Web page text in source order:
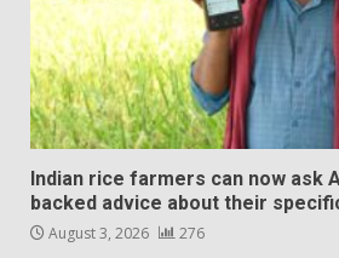
Indian rice farmers can now ask
backed advice about their
August 3, 2026 276